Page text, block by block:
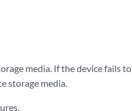
media. If the device fails to
storage media.